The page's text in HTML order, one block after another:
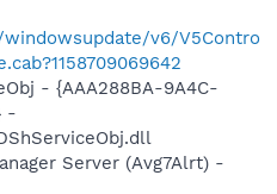
v6/V5Contro
- {AAA288BA-9A4C-
-
Server (Avg7Alrt) -